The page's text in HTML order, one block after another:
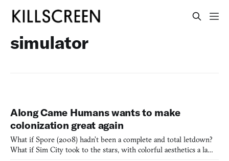
simulator
Along Came Humans wants to make
colonization great again
What if Spore (2008) hadn’t been a complete and total letdown?
What if Sim City took to the stars, with colorful aesthetics a la